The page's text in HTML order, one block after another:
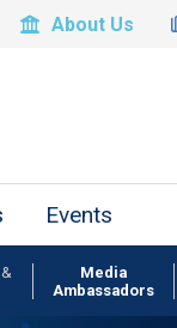
About Us
Events
Media
Ambassadors